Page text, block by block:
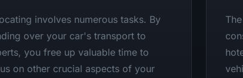
involves numerous tasks. By
over your car's transport to
you free up valuable time to
on other crucial aspects of your